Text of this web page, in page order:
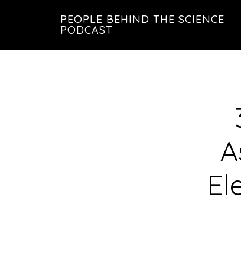
main
footer
PEOPLE BEHIND THE SCIENCE
PODCAST